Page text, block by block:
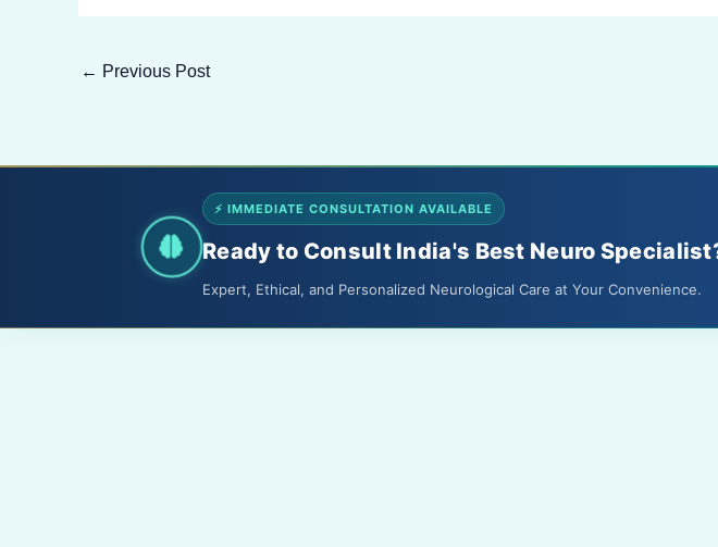
← Previous Post
⚡ IMMEDIATE CONSULTATION AVAILABLE
Ready to Consult India's Best Neuro
Expert, Ethical, and Personalized Neurological Care at Your Convenience.